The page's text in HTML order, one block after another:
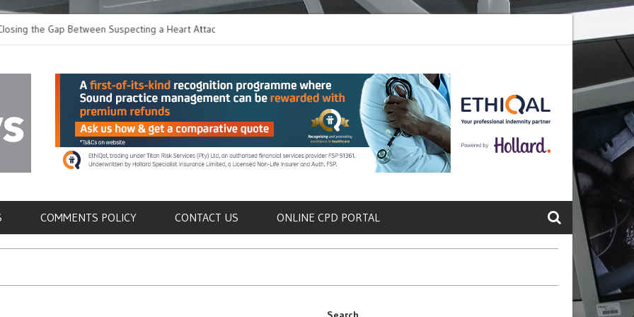
Gap Between Suspecting a Heart Attack and
it
Metastasis
COMMENTS POLICY CONTACT US ONLINE CPD PORTAL